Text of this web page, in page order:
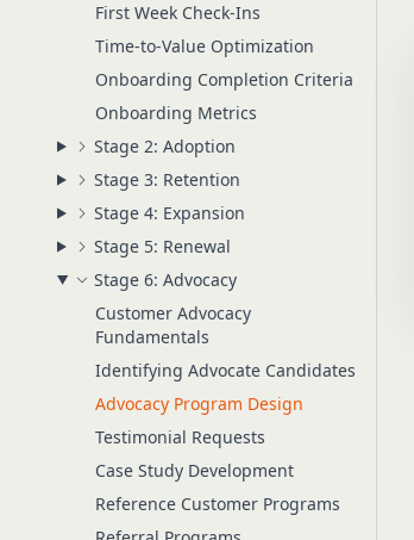
First Week Check-Ins
Time-to-Value Optimization
Onboarding Completion Criteria
Onboarding Metrics
Stage 2: Adoption
Stage 3: Retention
Stage 4: Expansion
Stage 5: Renewal
Stage 6: Advocacy
Customer Advocacy
Fundamentals
Identifying Advocate Candidates
Advocacy Program Design
Testimonial Requests
Case Study Development
Reference Customer Programs